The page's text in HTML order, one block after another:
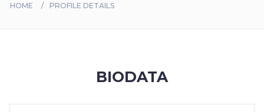
HOME PROFILE DETAILS
BIODATA